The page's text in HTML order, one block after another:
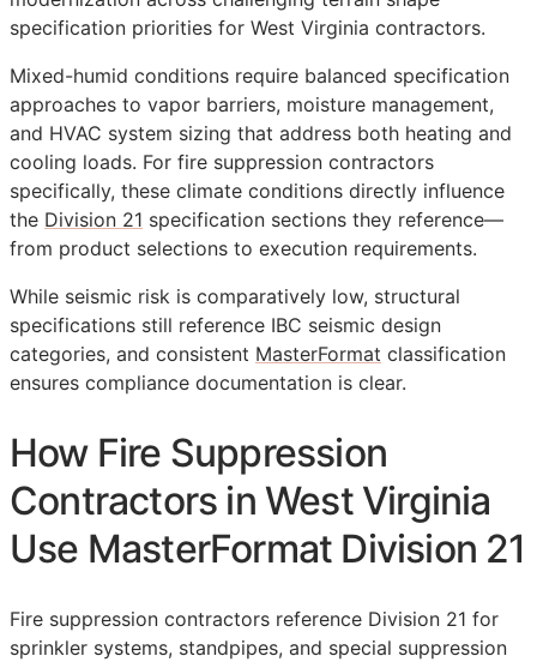
specification priorities for West Virginia contractors.
Mixed-humid conditions require balanced specification
approaches to vapor barriers, moisture management,
and HVAC system sizing that address both heating and
cooling loads. For fire suppression contractors
specifically, these climate conditions directly influence
the Division 21 specification sections they reference—
from product selections to execution requirements.
While seismic risk is comparatively low, structural
specifications still reference IBC seismic design
categories, and consistent MasterFormat classification
ensures compliance documentation is clear.
How Fire Suppression
Contractors in West Virginia
Use MasterFormat Division 21
Fire suppression contractors reference Division 21 for
sprinkler systems, standpipes, and special suppression